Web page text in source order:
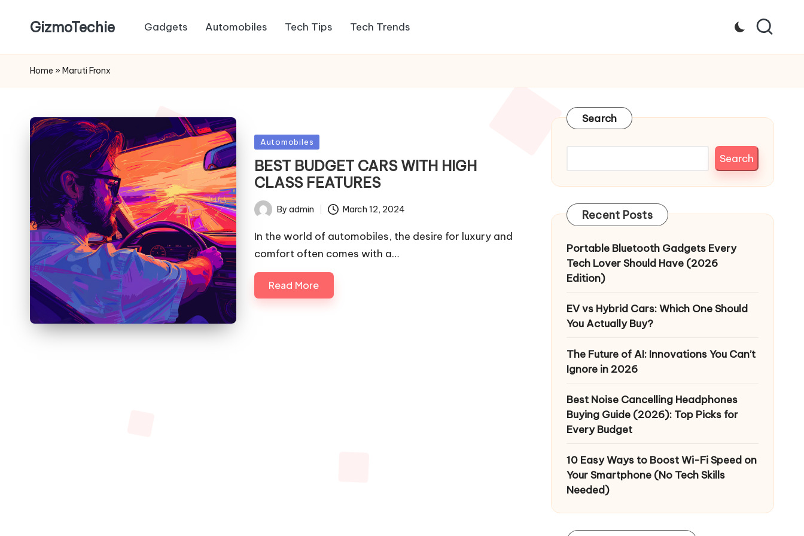
GizmoTechie Gadgets Automobiles Tech Tips Tech Trends
Home » Maruti Fronx
Posted
in
Automobiles
BEST BUDGET CARS WITH HIGH
CLASS FEATURES
PostedBy admin March 12, 2024
In the world of automobiles, the desire for luxury and
comfort often comes with a…
Read More
Search
Search
Recent Posts
Portable Bluetooth Gadgets Every
Tech Lover Should Have (2026
Edition)
EV vs Hybrid Cars: Which One Should
You Actually Buy?
The Future of AI: Innovations You Can’t
Ignore in 2026
Best Noise Cancelling Headphones
Buying Guide (2026): Top Picks for
Every Budget
10 Easy Ways to Boost Wi-Fi Speed on
Your Smartphone (No Tech Skills
Needed)